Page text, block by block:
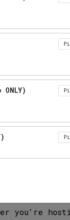
V GF NF
and
the most
tender
sourced
batch is
balance of
daily in
pleasing
meats, and
you're